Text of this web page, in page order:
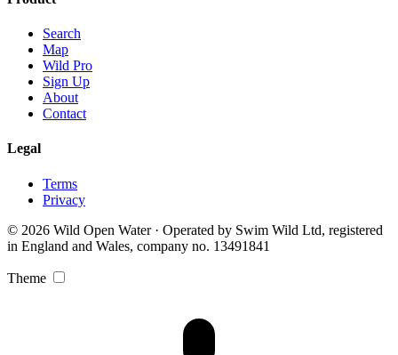
Search
Map
Wild Pro
Sign Up
About
Contact
Legal
Terms
Privacy
© 2026 Wild Open Water · Operated by Swim Wild Ltd, registered
in England and Wales, company no. 13491841
Theme